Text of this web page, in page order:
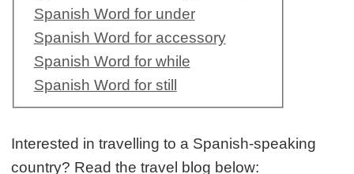
Spanish Word for under
Spanish Word for accessory
Spanish Word for while
Spanish Word for still
Interested in travelling to a Spanish-speaking
country? Read the travel blog below: